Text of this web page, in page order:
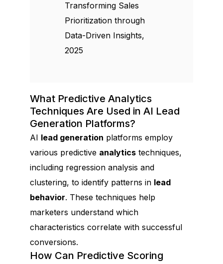
Transforming Sales
Prioritization through
Data-Driven Insights,
2025
What Predictive Analytics
Techniques Are Used in AI Lead
Generation Platforms?
AI lead generation platforms employ
various predictive analyticstechniques,
including regression analysis and
clustering, to identify patterns in lead
behavior. These techniques help
marketers understand which
characteristics correlate with successful
conversions.
How Can Predictive Scoring